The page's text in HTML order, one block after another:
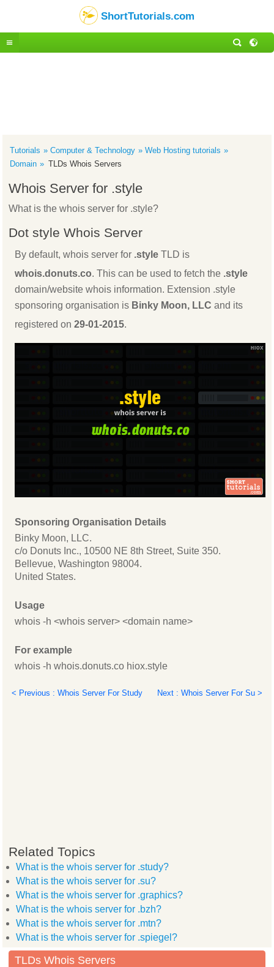
ShortTutorials.com
Tutorials Computer & Technology
Web Hosting tutorials
Domain
TLDs Whois Servers
Whois Server for .style
What is the whois server for .style?
Dot style Whois Server
By default, whois server for .style TLD is
whois.donuts.co. This can be used to fetch the .style
domain/website whois information. Extension .style
sponsoring organisation is Binky Moon, LLC and its
registered on29-01-2015.
Sponsoring Organisation Details
Binky Moon, LLC.
c/o Donuts Inc., 10500 NE 8th Street, Suite 350.
Bellevue, Washington 98004.
United States.
Usage
whois -h <whois server> <domain name>
For example
whois -h whois.donuts.co hiox.style
< Previous : Whois Server For Study Next : Whois Server For Su >
Related Topics
What is the whois server for .study?
What is the whois server for .su?
What is the whois server for .graphics?
What is the whois server for .bzh?
What is the whois server for .mtn?
What is the whois server for .spiegel?
TLDs Whois Servers